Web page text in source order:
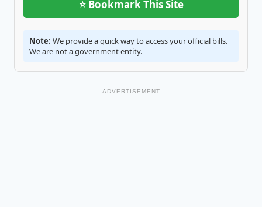
⭐ Bookmark This Site
Note: We provide a quick way to access your official bills.
We are not a government entity.
ADVERTISEMENT